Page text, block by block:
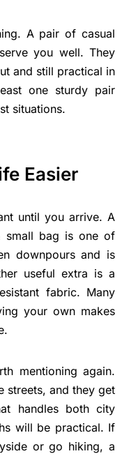
A pair of casual
you well. They
and still practical in
one sturdy pair
situations.
Easier
until you arrive. A
small bag is one of
downpours and is
useful extra is a
fabric. Many
your own makes
mentioning again.
streets, and they get
handles both city
will be practical. If
or go hiking, a